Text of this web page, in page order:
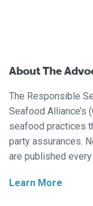
About The
The Responsible
Seafood Alliance’s
seafood practices
party assurances.
are published
Learn More